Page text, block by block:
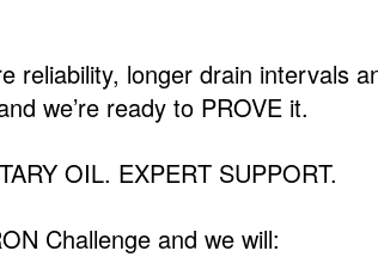
reliability, longer drain intervals
we’re ready to PROVE it.
OIL. EXPERT SUPPORT.
Challenge and we will: